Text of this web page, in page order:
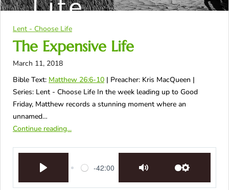
Lent - Choose Life
The Expensive Life
March 11, 2018
Bible Text: Matthew 26:6-10 | Preacher: Kris MacQueen |
Series: Lent - Choose Life In the week leading up to Good
Friday, Matthew records a stunning moment where an
unnamed…
Continue reading...
-42:00